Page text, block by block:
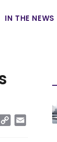
IN THE NEWS
LinkedIn
Copy